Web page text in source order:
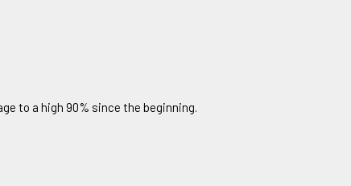
to a high 90% since the beginning.